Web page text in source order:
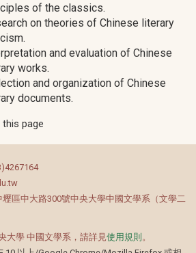
of the classics.
on theories of Chinese literary
and evaluation of Chinese
works.
and organization of Chinese
documents.
this page
區中大路300號中央大學中國文學系（文學二
大學 中國文學系，請詳見使用規則 。